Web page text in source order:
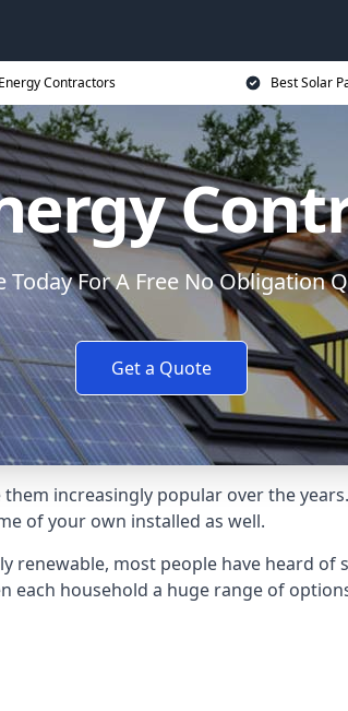
Contractors Best Solar
Today For A Free No Obligation
Get a Quote
increasingly popular over the
of your own installed as well.
most people have heard of
each household a huge range of